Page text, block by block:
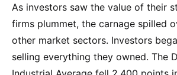
As investors saw the value of their
firms plummet, the carnage spilled
other market sectors. Investors
selling everything they owned. The